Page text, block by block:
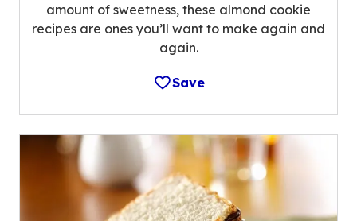
amount of sweetness, these almond cookie
recipes are ones you’ll want to make again and
again.
Save